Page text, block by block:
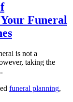
Funeral
is not a
taking the
funeral planning,